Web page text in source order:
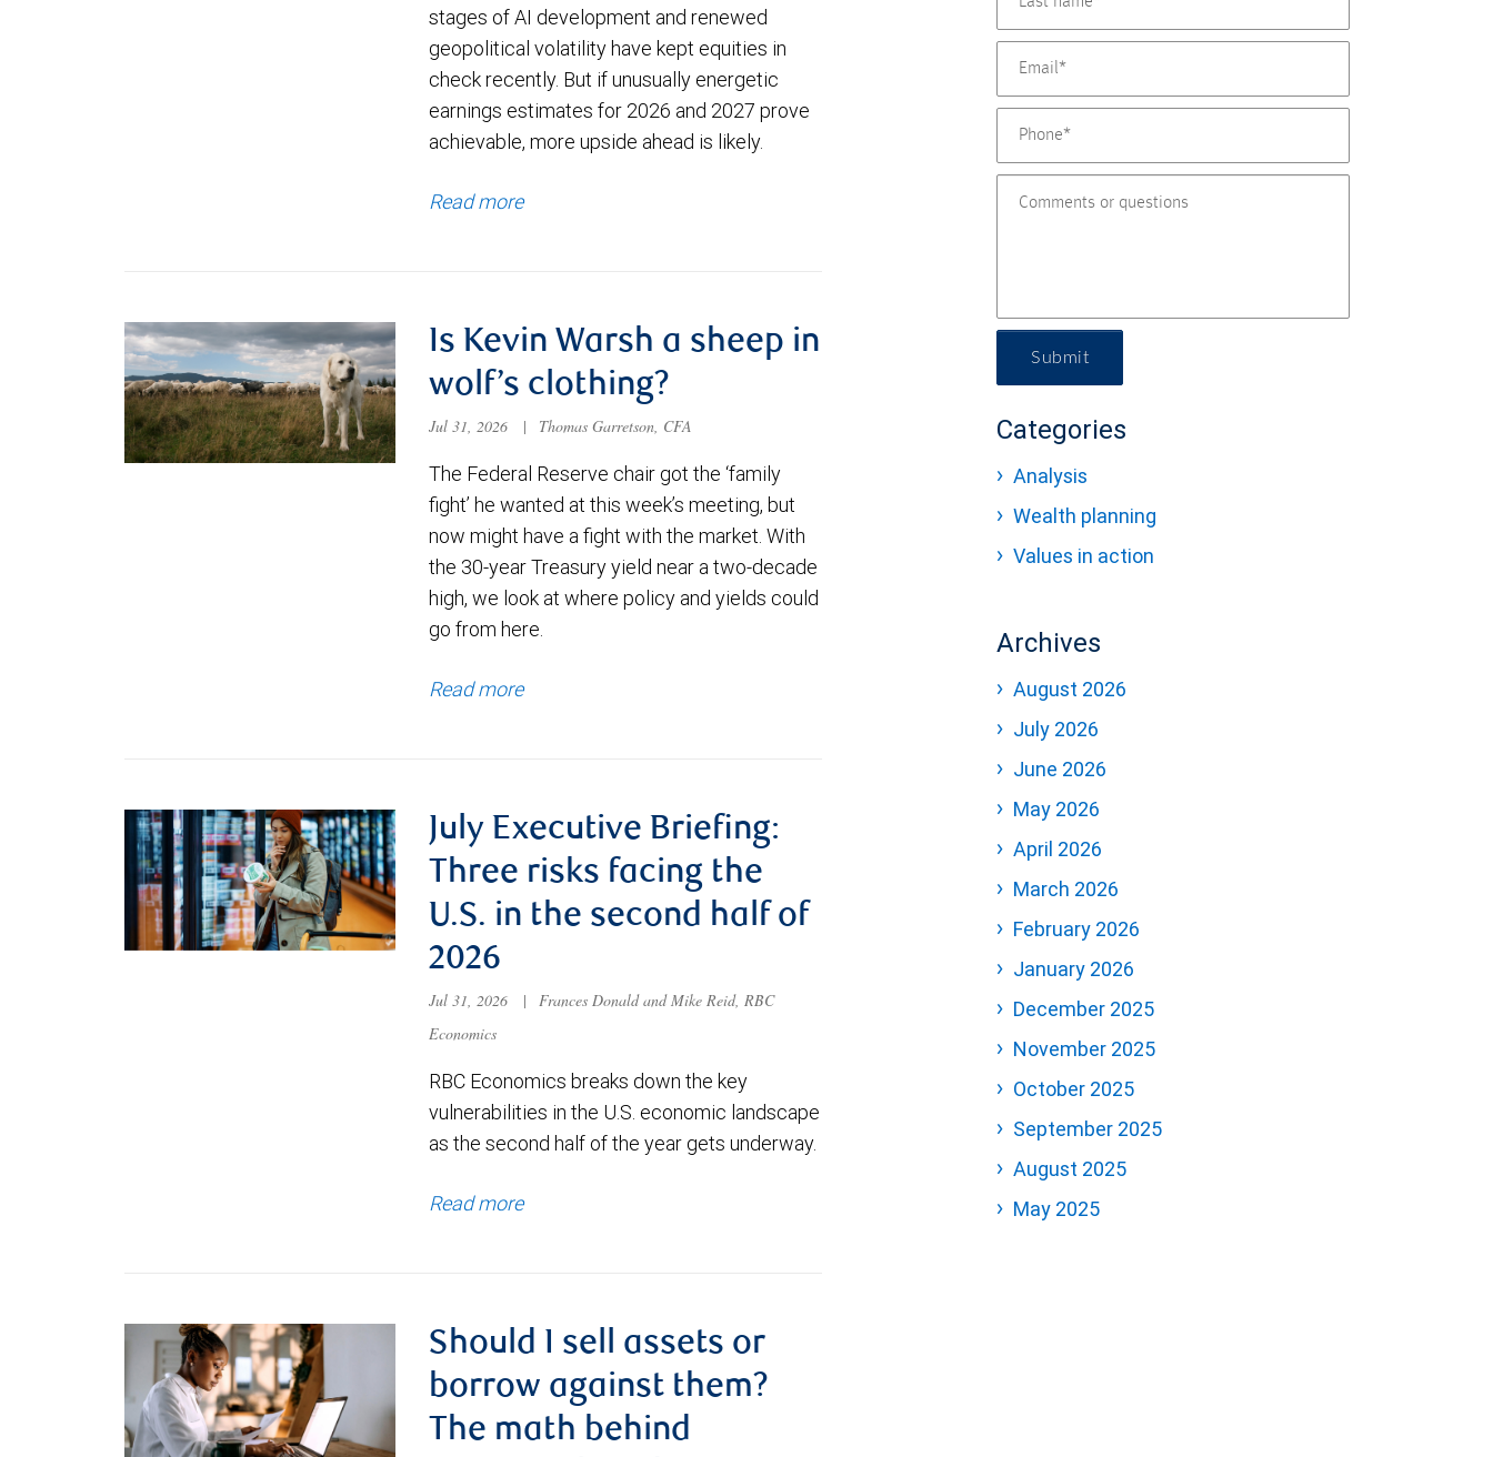
stages of AI development and renewed
geopolitical volatility have kept equities in
check recently. But if unusually energetic
earnings estimates for 2026 and 2027 prove
achievable, more upside ahead is likely.
Read more
Is Kevin Warsh a sheep in
wolf’s clothing?
Jul 31, 2026 | Thomas Garretson, CFA
The Federal Reserve chair got the ‘family
fight’ he wanted at this week’s meeting, but
now might have a fight with the market. With
the 30-year Treasury yield near a two-decade
high, we look at where policy and yields could
go from here.
Read more
July Executive Briefing:
Three risks facing the
U.S. in the second half of
2026
Jul 31, 2026 |
Frances Donald and Mike Reid, RBC
Economics
RBC Economics breaks down the key
vulnerabilities in the U.S. economic landscape
as the second half of the year gets underway.
Read more
Should I sell assets or
borrow against them?
The math behind
Submit
Categories
Analysis
Wealth planning
Values in action
Archives
August 2026
July 2026
June 2026
May 2026
April 2026
March 2026
February 2026
January 2026
December 2025
November 2025
October 2025
September 2025
August 2025
May 2025